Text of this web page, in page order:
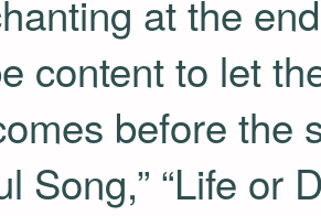
at the
content to let
before the
Song,” “Life or